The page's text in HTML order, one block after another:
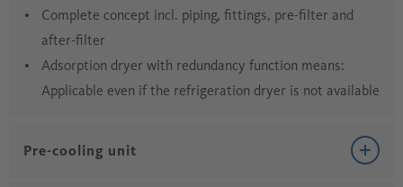
Complete concept incl. piping, fittings, pre-filter and
after-filter
Adsorption dryer with redundancy function means:
Applicable even if the refrigeration dryer is not available
Pre-cooling unit